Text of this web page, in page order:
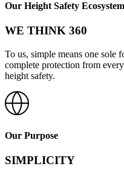
Our Height Safety Ecosystem
WE THINK 360
To us, simple means one sole
complete protection from
height safety.
Our Purpose
SIMPLICITY